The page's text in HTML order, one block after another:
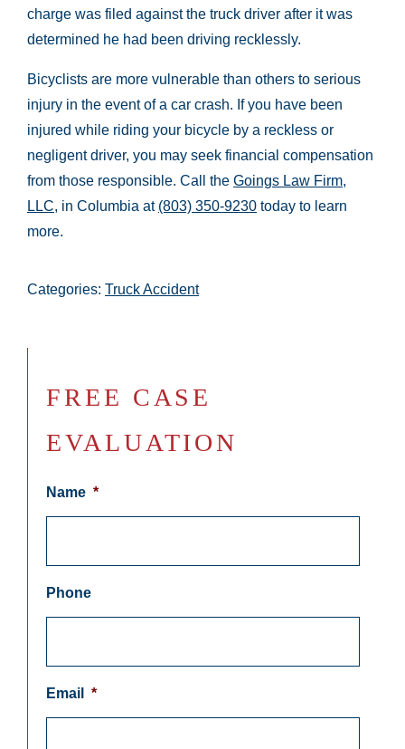
charge was filed against the truck driver after it was
determined he had been driving recklessly.
Bicyclists are more vulnerable than others to serious
injury in the event of a car crash. If you have been
injured while riding your bicycle by a reckless or
negligent driver, you may seek financial compensation
from those responsible. Call the Goings Law Firm,
LLC, in Columbia at (803) 350-9230 today to learn
more.
Categories: Truck Accident
FREE CASE
EVALUATION
Name *
Phone
Email *